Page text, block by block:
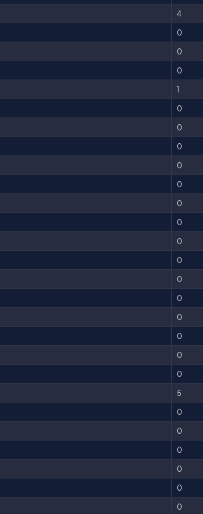
4
0
0
0
1
0
0
0
0
0
0
0
0
0
0
0
0
0
0
0
5
0
0
0
0
0
0